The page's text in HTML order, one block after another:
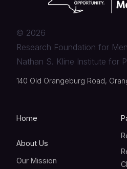
© 2026
Research Foundation for
Nathan S. Kline Institute for
140 Old Orangeburg Road,
Home
About Us
Our Mission